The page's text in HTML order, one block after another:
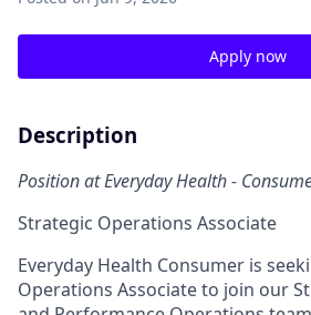
Apply now
Description
Position at Everyday Health -
Strategic Operations Associate
Everyday Health Consumer is
Operations Associate to join our